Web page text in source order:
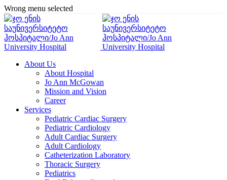
Wrong menu selected
About Us
About Hospital
Jo Ann McGowan
Mission and Vision
Career
Services
Pediatric Cardiac Surgery
Pediatric Cardiology
Adult Cardiac Surgery
Adult Cardiology
Catheterization Laboratory
Thoracic Surgery
Pediatrics